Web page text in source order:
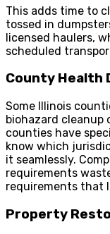
This adds time to
tossed in
licensed haulers,
scheduled
County Health
Some Illinois
biohazard cleanup
counties have
know which
it seamlessly.
requirements
requirements that
Property